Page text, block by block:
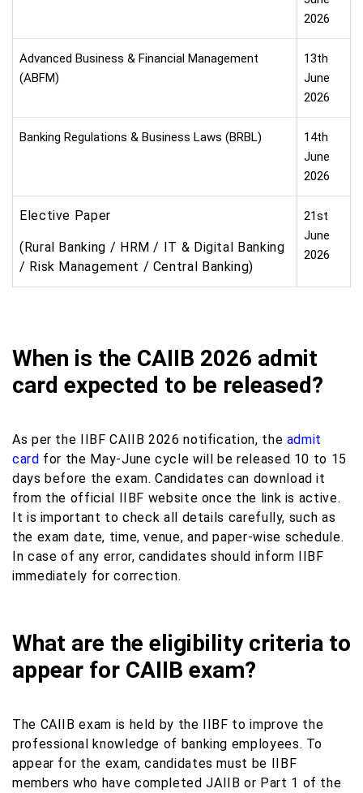
2026
Advanced Business & Financial Management
(ABFM)
13th
June
2026
Banking Regulations & Business Laws (BRBL)
14th
June
2026
Elective Paper
(Rural Banking / HRM / IT & Digital Banking
/ Risk Management / Central Banking)
21st
June
2026
When is the CAIIB 2026 admit
card expected to be released?
As per the IIBF CAIIB 2026 notification, the admit
card for the May-June cycle will be released 10 to 15
days before the exam. Candidates can download it
from the official IIBF website once the link is active.
It is important to check all details carefully, such as
the exam date, time, venue, and paper-wise schedule.
In case of any error, candidates should inform IIBF
immediately for correction.
What are the eligibility criteria to
appear for CAIIB exam?
The CAIIB exam is held by the IIBF to improve the
professional knowledge of banking employees. To
appear for the exam, candidates must be IIBF
members who have completed JAIIB or Part 1 of the